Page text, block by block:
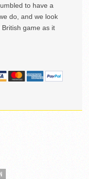
to have a
do, and we look
game as it